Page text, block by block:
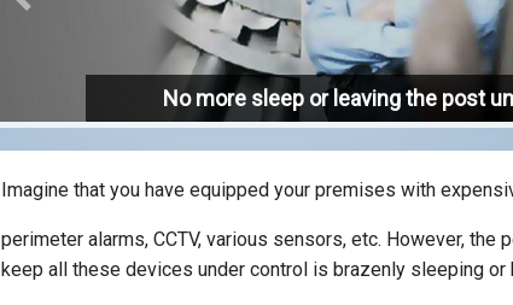
No more sleep or leaving the post
Previous
Imagine that you have equipped your premises with
perimeter alarms, CCTV, various sensors, etc. However, the
keep all these devices under control is brazenly sleeping